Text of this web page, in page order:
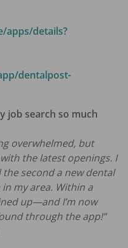
apps/details?
dentalpost-
job search so much
overwhelmed, but
the latest openings. I
second a new dental
my area. Within a
up—and I’m now
through the app!”